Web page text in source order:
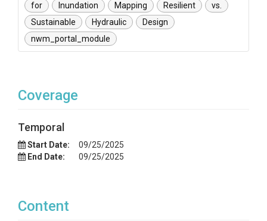
for
Inundation Mapping Resilient
vs.
Sustainable
Hydraulic
Design
nwm_portal_module
Coverage
Temporal
Start Date:
09/25/2025
End Date:
09/25/2025
Content